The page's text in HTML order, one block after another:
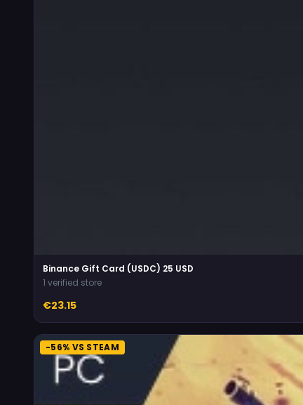
Binance Gift Card (USDC) 25 USD
1 verified store
€23.15
-56% VS STEAM